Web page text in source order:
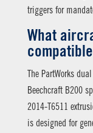
triggers for
What
The PartWorks
Beechcraft B200
2014-T6511
is designed for